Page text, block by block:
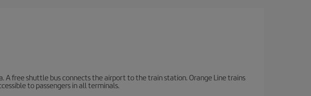
A free shuttle bus connects the airport to the train station. Orange Line trains
to passengers in all terminals.